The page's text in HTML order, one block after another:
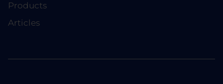
Products
Articles